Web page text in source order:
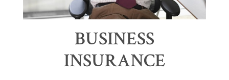
BUSINESS
INSURANCE